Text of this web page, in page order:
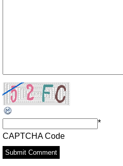
CAPTCHA Code
*